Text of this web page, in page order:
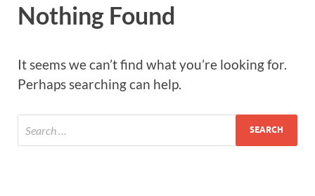
Nothing Found
It seems we can’t find what you’re looking for.
Perhaps searching can help.